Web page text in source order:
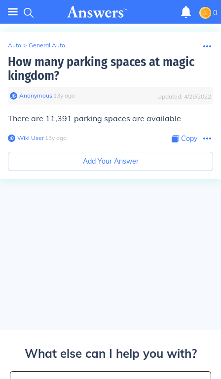
0
Auto > General Auto
How many parking spaces at magic
kingdom?
Anonymous∙ 13y ago Updated: 4/28/2022
There are 11,391 parking spaces are available
Wiki User∙13y ago Copy
Add Your Answer
What else can I help you with?